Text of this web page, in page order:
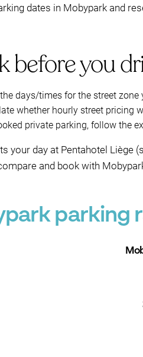
dates in Mobypark and
before you
days/times for the street zone
whether hourly street pricing
private parking, follow the
your day at Pentahotel
and book with
parking